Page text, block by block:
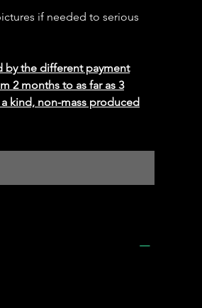
if needed to serious
by the different payment
2 months to as far as 3
kind, non-mass produced